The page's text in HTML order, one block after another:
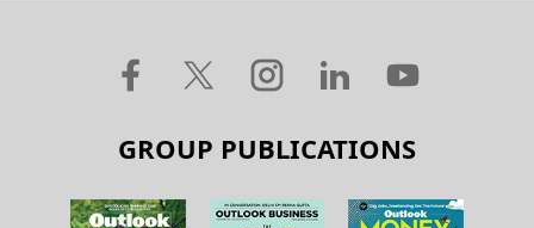
GROUP PUBLICATIONS